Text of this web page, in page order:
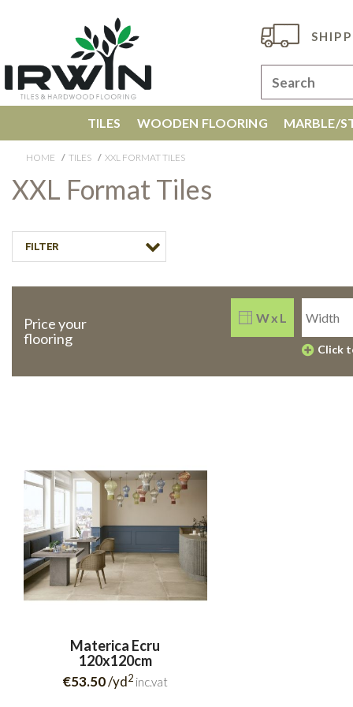
TILES WOODEN FLOORING MARBLE/
HOME TILES XXL FORMAT TILES
XXL Format Tiles
FILTER
Price your
flooring
W x L
Click
Materica Ecru
120x120cm
€53.50/yd2 inc.vat